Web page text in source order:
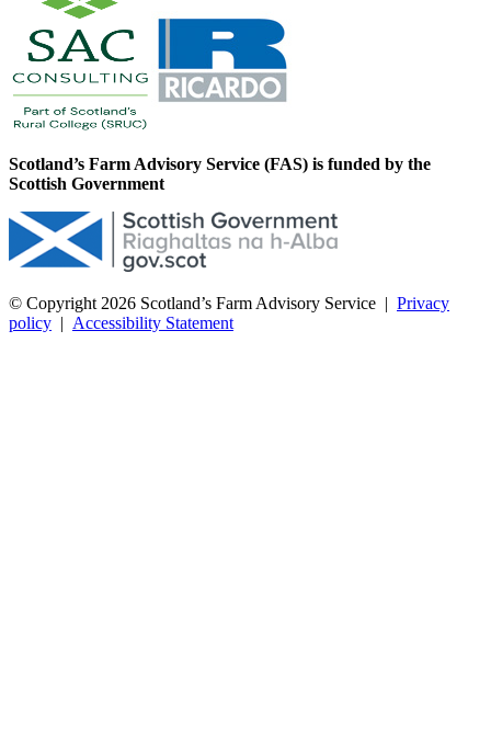
Scotland’s Farm Advisory Service (FAS) is funded by the
Scottish Government
© Copyright 2026 Scotland’s Farm Advisory Service | Privacy
policy | Accessibility Statement